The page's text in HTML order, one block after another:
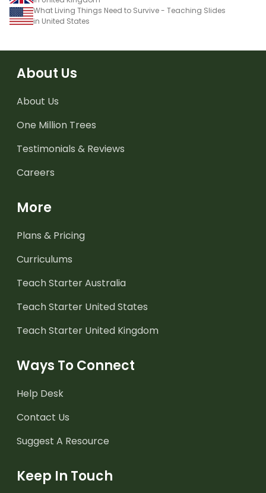
What Living Things Need to Survive - Teaching Slides
in United States
About Us
About Us
One Million Trees
Testimonials & Reviews
Careers
More
Plans & Pricing
Curriculums
Teach Starter Australia
Teach Starter United States
Teach Starter United Kingdom
Ways To Connect
Help Desk
Contact Us
Suggest A Resource
Keep In Touch